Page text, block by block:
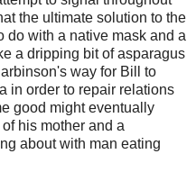
the ultimate solution to the
do with a native mask and a
a dripping bit of asparagus
way for Bill to
in order to repair relations
good might eventually
his mother and a
about with man eating